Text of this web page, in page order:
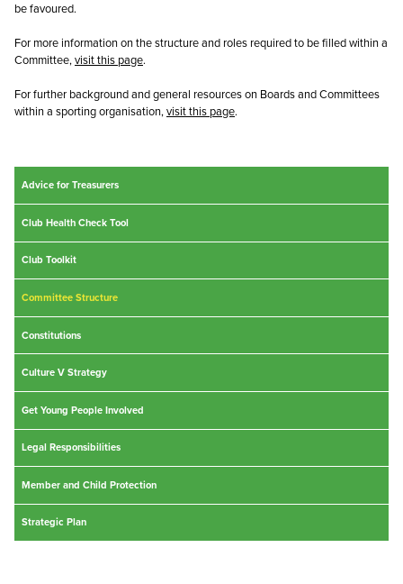
be favoured.
For more information on the structure and roles required to be filled within a
Committee,visit this page.
For further background and general resources on Boards and Committees
within a sporting organisation,visit this page.
Advice for Treasurers
Club Health Check Tool
Club Toolkit
Committee Structure
Constitutions
Culture V Strategy
Get Young People Involved
Legal Responsibilities
Member and Child Protection
Strategic Plan